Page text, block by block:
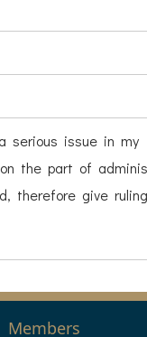
serious issue in my
the part of
therefore give
Members